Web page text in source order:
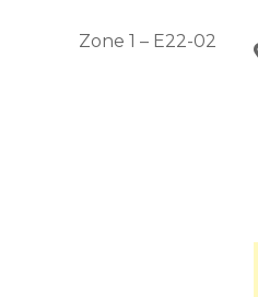
Zone 1 – E22-02